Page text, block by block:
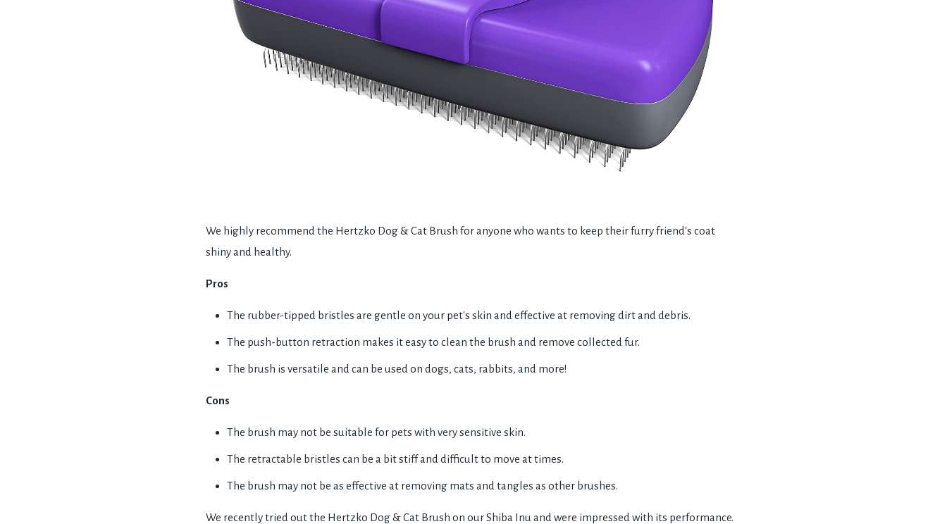
We highly recommend the Hertzko Dog & Cat Brush for anyone who wants to keep their furry friend's coat
shiny and healthy.
Pros
The rubber-tipped bristles are gentle on your pet's skin and effective at removing dirt and debris.
The push-button retraction makes it easy to clean the brush and remove collected fur.
The brush is versatile and can be used on dogs, cats, rabbits, and more!
Cons
The brush may not be suitable for pets with very sensitive skin.
The retractable bristles can be a bit stiff and difficult to move at times.
The brush may not be as effective at removing mats and tangles as other brushes.
We recently tried out the Hertzko Dog & Cat Brush on our Shiba Inu and were impressed with its performance.